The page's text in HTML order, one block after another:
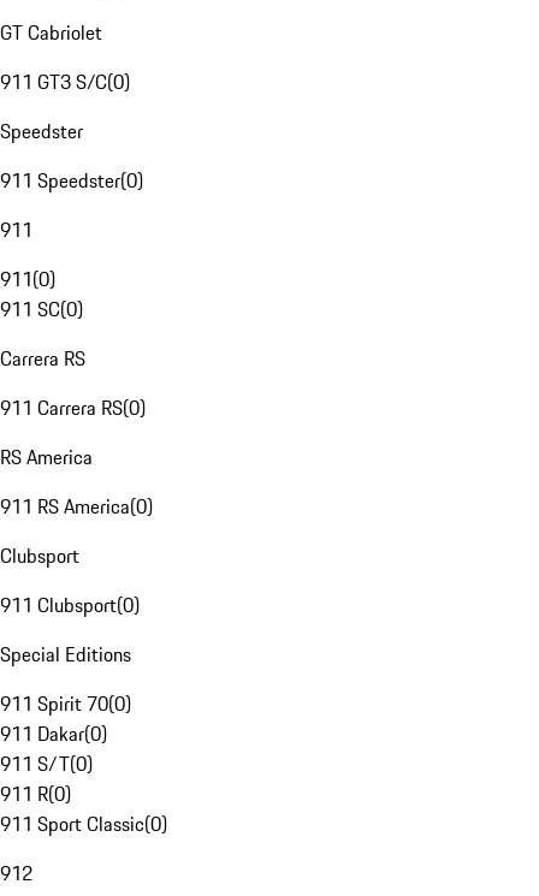
GT Cabriolet
911 GT3 S/C(0)
Speedster
911 Speedster(0)
911
911(0)
911 SC(0)
Carrera RS
911 Carrera RS(0)
RS America
911 RS America(0)
Clubsport
911 Clubsport(0)
Special Editions
911 Spirit 70(0)
911 Dakar(0)
911 S/T(0)
911 R(0)
911 Sport Classic(0)
912